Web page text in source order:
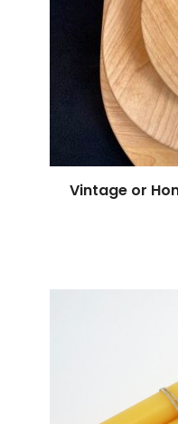
Vintage or